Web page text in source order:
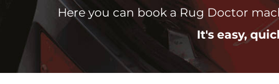
Here you can book a Rug Doctor
It's easy,